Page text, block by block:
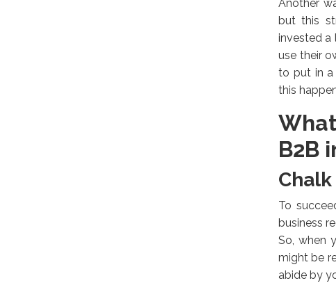
Another
but this
invested a
use their
to put in a
this
B2B
To
business
So, when
might be
abide by